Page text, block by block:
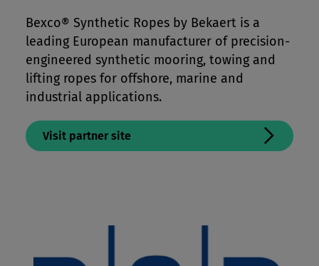
Mooring Lines & Subsea Tethers
Offshore Crane & Winchlines
Paragliding & Kite Lines
Performance Apparel & Footwear
Protective Apparel
Sailing Lines
Bexco® Synthetic Ropes by Bekaert is a
leading European manufacturer of precision-
engineered synthetic mooring, towing and
lifting ropes for offshore, marine and
industrial applications.
Visit partner site